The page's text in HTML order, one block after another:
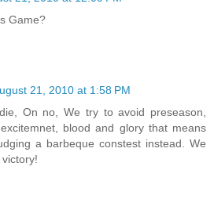
Game?
21, 2010 at 1:58 PM
On no, We try to avoid preseason,
blood and glory that means
a barbeque constest instead. We